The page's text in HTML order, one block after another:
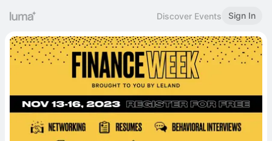
Discover Events Sign In